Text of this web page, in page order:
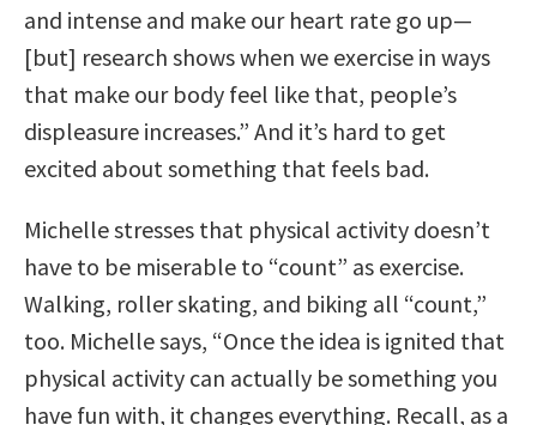
and intense and make our heart rate go up—
[but] research shows when we exercise in ways
that make our body feel like that, people’s
displeasure increases.” And it’s hard to get
excited about something that feels bad.
Michelle stresses that physical activity doesn’t
have to be miserable to “count” as exercise.
Walking, roller skating, and biking all “count,”
too. Michelle says, “Once the idea is ignited that
physical activity can actually be something you
have fun with, it changes everything. Recall, as a